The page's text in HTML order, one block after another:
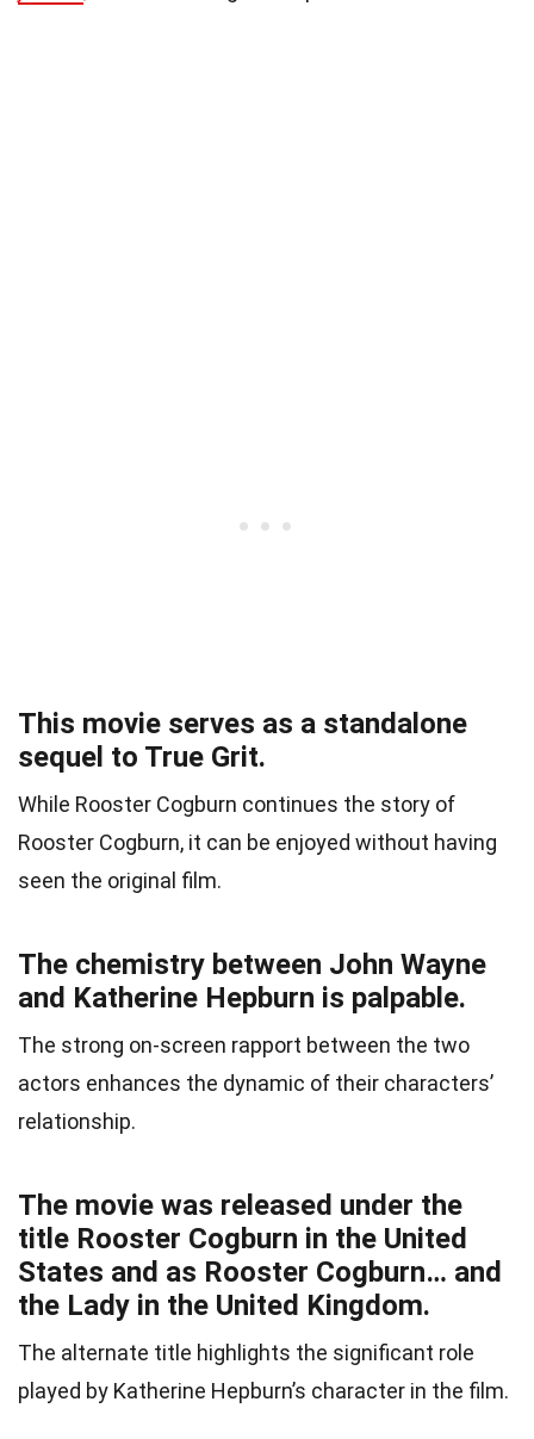
This movie serves as a standalone
sequel to True Grit.
While Rooster Cogburn continues the story of
Rooster Cogburn, it can be enjoyed without having
seen the original film.
The chemistry between John Wayne
and Katherine Hepburn is palpable.
The strong on-screen rapport between the two
actors enhances the dynamic of their characters’
relationship.
The movie was released under the
title Rooster Cogburn in the United
States and as Rooster Cogburn… and
the Lady in the United Kingdom.
The alternate title highlights the significant role
played by Katherine Hepburn’s character in the film.